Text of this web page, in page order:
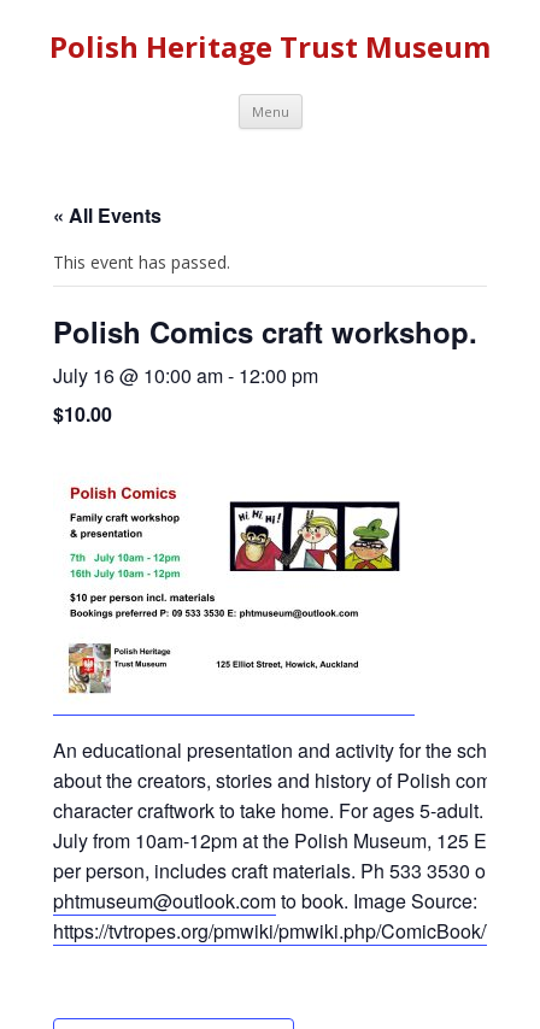
Polish Heritage Trust Museum
Menu Skip to content
« All Events
This event has passed.
Polish Comics craft workshop.
July 16 @ 10:00 am- 12:00 pm
$10.00
An educational presentation and activity for the school
about the creators, stories and history of Polish comics.
character craftwork to take home. For ages 5-adult. Held
July from 10am-12pm at the Polish Museum, 125 Elliot
per person, includes craft materials. Ph 533 3530 or
phtmuseum@outlook.comto book. Image Source:
https://tvtropes.org/pmwiki/pmwiki.php/ComicBook/